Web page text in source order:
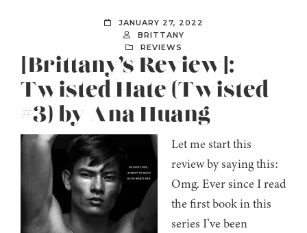
JANUARY 27, 2022
BRITTANY
REVIEWS
[Brittany’s Review]:
Twisted Hate (Twisted
#3) by Ana Huang
Let me start this
review by saying this:
Omg. Ever since I read
the first book in this
series I’ve been